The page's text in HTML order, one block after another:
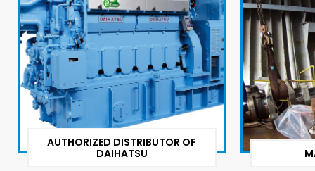
AUTHORIZED DISTRIBUTOR OF
DAIHATSU